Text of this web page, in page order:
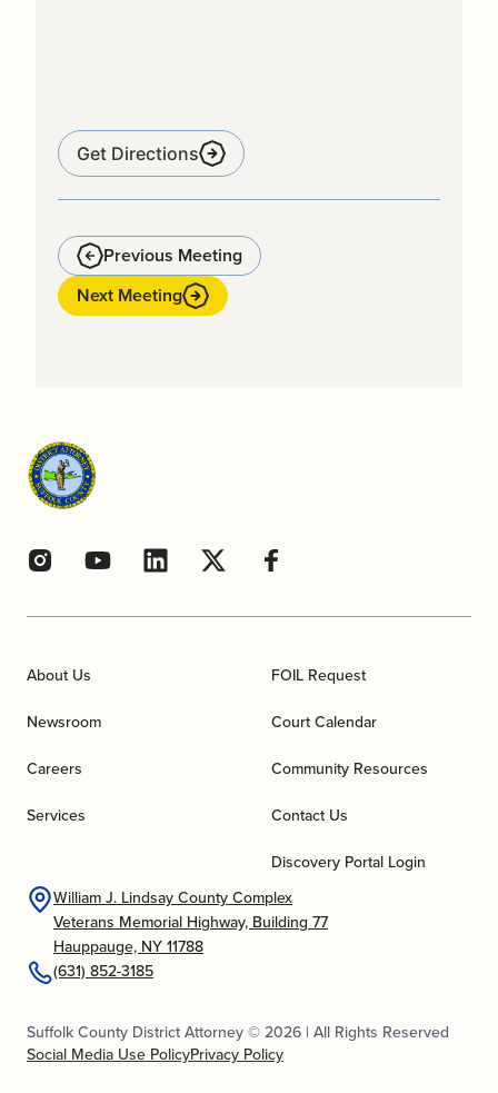
Get Directions
Previous Meeting
Next Meeting
About Us
Newsroom
Careers
Services
FOIL Request
Court Calendar
Community Resources
Contact Us
Discovery Portal Login
William J. Lindsay County Complex
Veterans Memorial Highway, Building 77
Hauppauge, NY 11788
(631) 852-3185
Suffolk County District Attorney © 2026 | All Rights Reserved
Social Media Use PolicyPrivacy Policy